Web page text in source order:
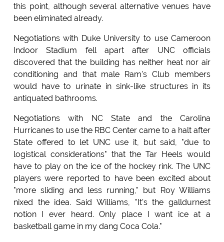
this point, although several alternative venues have
been eliminated already.
Negotiations with Duke University to use Cameroon
Indoor Stadium fell apart after UNC officials
discovered that the building has neither heat nor air
conditioning and that male Ram's Club members
would have to urinate in sink-like structures in its
antiquated bathrooms.
Negotiations with NC State and the Carolina
Hurricanes to use the RBC Center came to a halt after
State offered to let UNC use it, but said, "due to
logistical considerations" that the Tar Heels would
have to play on the ice of the hockey rink. The UNC
players were reported to have been excited about
"more sliding and less running," but Roy Williams
nixed the idea. Said Williams, "It's the galldurnest
notion I ever heard. Only place I want ice at a
basketball game in my dang Coca Cola."